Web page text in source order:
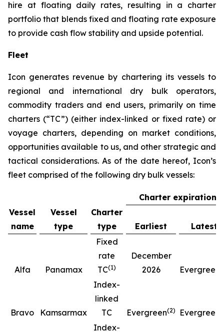
hire at floating daily rates, resulting in a charter
portfolio that blends fixed and floating rate exposure
to provide cash flow stability and upside potential.
Fleet
Icon generates revenue by chartering its vessels to
regional and international dry bulk operators,
commodity traders and end users, primarily on time
charters (“TC”) (either index-linked or fixed rate) or
voyage charters, depending on market conditions,
opportunities available to us, and other strategic and
tactical considerations. As of the date hereof, Icon’s
fleet comprised of the following dry bulk vessels:
Charter expiration
Vessel
name
Vessel
type
Charter
type
Earliest Latest
Alfa Panamax
Fixed
rate
TC(1)
December
2026
Evergreen
Bravo Kamsarmax
Index-
linked
TC
Evergreen(2) Evergreen
Index-